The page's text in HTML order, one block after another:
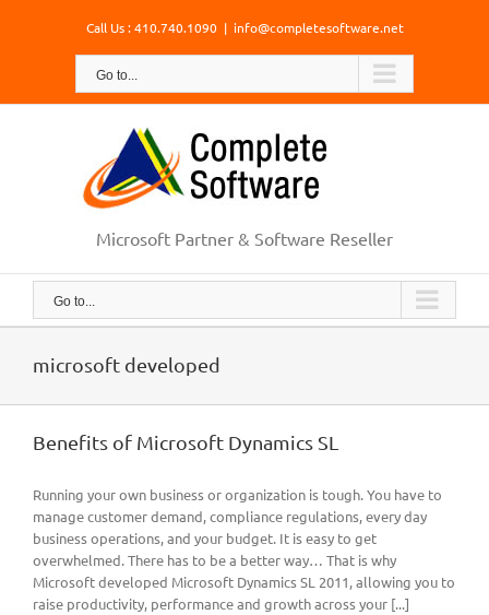
Call Us : 410.740.1090 | info@completesoftware.net
Go to...
Microsoft Partner & Software Reseller
Go to...
microsoft developed
Benefits of Microsoft Dynamics SL
Running your own business or organization is tough. You have to
manage customer demand, compliance regulations, every day
business operations, and your budget. It is easy to get
overwhelmed. There has to be a better way… That is why
Microsoft developed Microsoft Dynamics SL 2011, allowing you to
raise productivity, performance and growth across your [...]